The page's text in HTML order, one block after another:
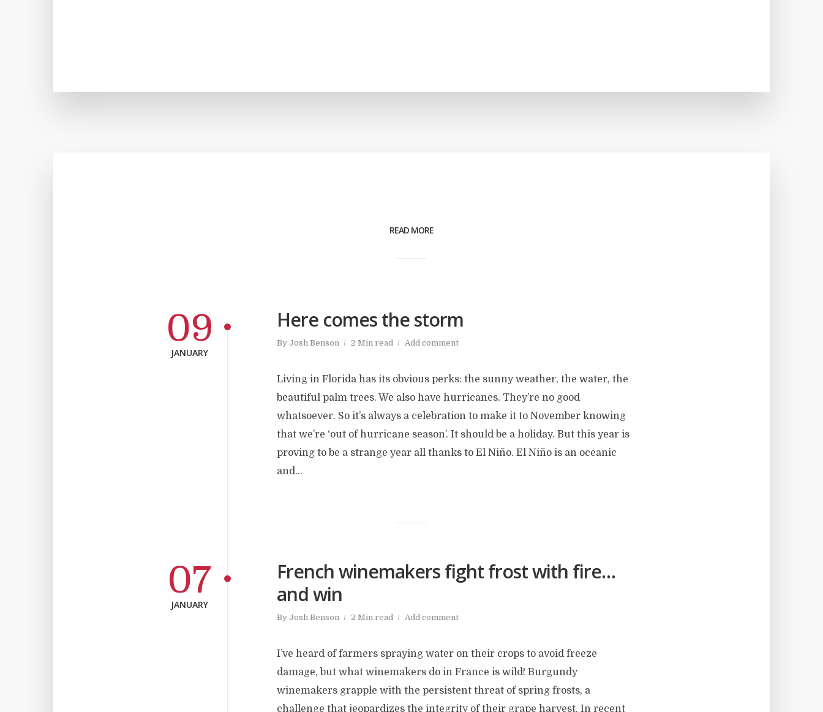
READ MORE
Here comes the storm
By Josh Benson 2 Min read Add comment
09
JANUARY
Living in Florida has its obvious perks: the sunny weather, the water, the
beautiful palm trees. We also have hurricanes. They’re no good
whatsoever. So it’s always a celebration to make it to November knowing
that we’re ‘out of hurricane season’. It should be a holiday. But this year is
proving to be a strange year all thanks to El Niño. El Niño is an oceanic
and...
French winemakers fight frost with fire…
and win
By Josh Benson 2 Min read Add comment
07
JANUARY
I’ve heard of farmers spraying water on their crops to avoid freeze
damage, but what winemakers do in France is wild! Burgundy
winemakers grapple with the persistent threat of spring frosts, a
challenge that jeopardizes the integrity of their grape harvest. In recent